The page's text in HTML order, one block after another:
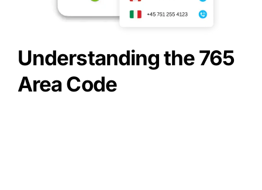
Understanding the 765
Area Code